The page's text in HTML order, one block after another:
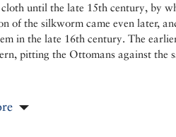
until the late 15th century, by
of the silkworm came even later,
in the late 16th century. The
pitting the Ottomans against the